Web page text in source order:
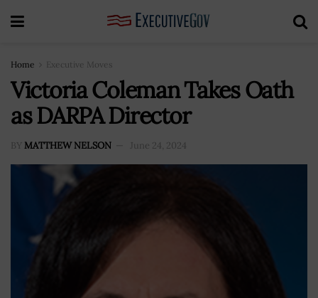
Home Executive Moves
Victoria Coleman Takes Oath
as DARPA Director
BY MATTHEW NELSON June 24, 2024